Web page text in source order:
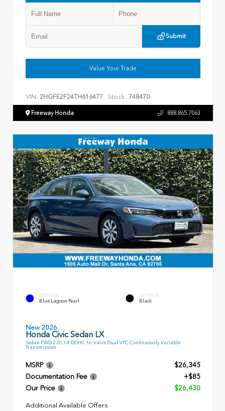
Submit
Value Your Trade
VIN: 2HGFE2F24TH616477 Stock: 748470
Freeway Honda 888.865.7063
EXTERIOR
Blue Lagoon Pearl
INTERIOR
Black
New 2026
Honda Civic Sedan LX
Sedan FWD 2.0L I-4 DOHC 16-Valve Dual-VTC Continuously Variable
Transmission
MSRP
$26,345
Documentation Fee
+$85
Our Price
$26,430
Additional Available Offers